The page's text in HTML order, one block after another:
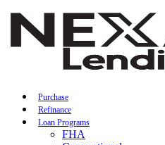
Purchase
Refinance
Loan Programs
FHA